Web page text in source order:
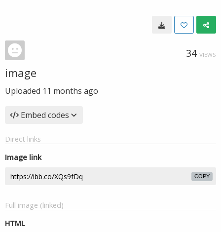
34 VIEWS
image
Uploaded 11 months ago
Embed codes
Direct links
Image link
COPY
Full image (linked)
HTML